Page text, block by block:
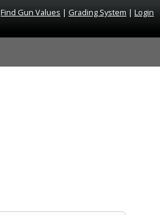
Find Gun Values | Grading System | Login